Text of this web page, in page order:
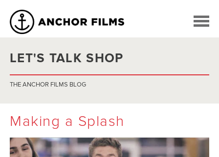
LET'S TALK SHOP
THE ANCHOR FILMS BLOG
Making a Splash